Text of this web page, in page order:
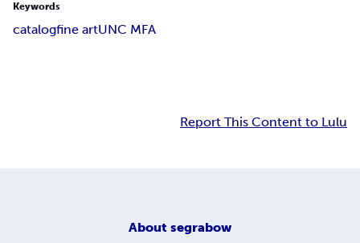
Keywords
catalogfine artUNC MFA
Report This Content to Lulu
About segrabow